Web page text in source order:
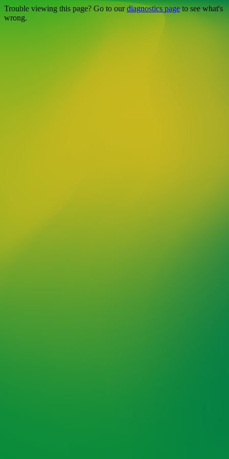
Trouble viewing this page? Go to ourdiagnostics pageto see what's
wrong.